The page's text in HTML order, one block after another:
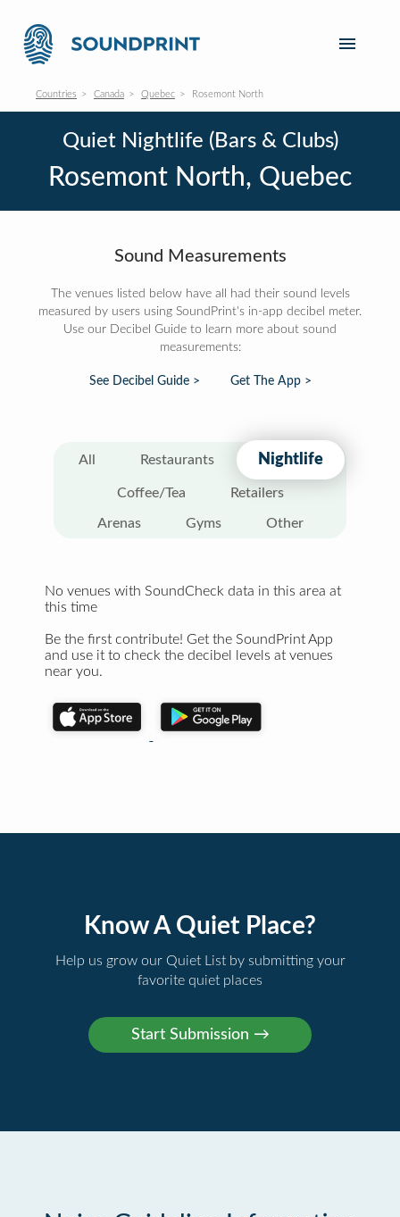
Countries Canada Quebec Rosemont North
Quiet Nightlife (Bars & Clubs)
Rosemont North, Quebec
Sound Measurements
The venues listed below have all had their sound levels
measured by users using SoundPrint's in-app decibel meter.
Use our Decibel Guide to learn more about sound
measurements:
See Decibel Guide > Get The App >
All Restaurants Nightlife
Coffee/Tea Retailers
Arenas Gyms Other
No venues with SoundCheck data in this area at
this time
Be the first contribute! Get the SoundPrint App
and use it to check the decibel levels at venues
near you.
Know A Quiet Place?
Help us grow our Quiet List by submitting your
favorite quiet places